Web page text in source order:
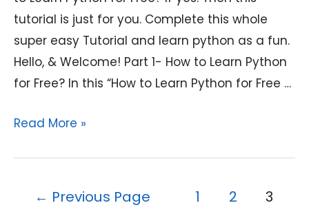
tutorial is just for you. Complete this whole
super easy Tutorial and learn python as a fun.
Hello, & Welcome! Part 1- How to Learn Python
for Free? In this “How to Learn Python for Free …
How
Read More »
← Previous Page 1 2 3